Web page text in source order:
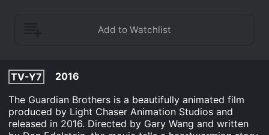
TV-Y7
2016
The Guardian Brothers is a beautifully animated film
produced by Light Chaser Animation Studios and
released in 2016. Directed by Gary Wang and written